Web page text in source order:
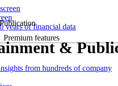
years of financial data
Premium features
from hundreds of company
&